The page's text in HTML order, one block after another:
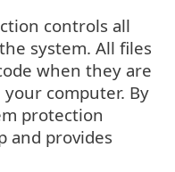
controls all
system. All files
when they are
computer. By
protection
and provides